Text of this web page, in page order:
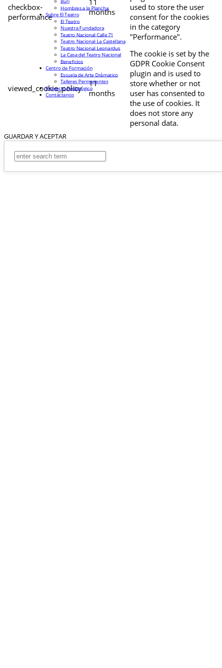
checkbox-
performance
11
months
used to store the user
consent for the cookies
in the category
"Performance".
viewed_cookie_policy
11
months
The cookie is set by the
GDPR Cookie Consent
plugin and is used to
store whether or not
user has consented to
the use of cookies. It
does not store any
personal data.
GUARDAR Y ACEPTAR
Hombres a la Plancha
Sobre El Teatro
El Teatro
Nuestra Fundadora
Teatro Nacional Calle 71
Teatro Nacional La Castellana
Teatro Nacional Leonardus
La Casa del Teatro Nacional
Beneficios
Centro de Formación
Escuela de Arte Drámatico
Talleres Permanentes
Proyecto Pedagógico
Contáctanos